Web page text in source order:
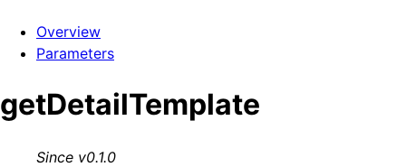
Overview
Parameters
getDetailTemplate
Since v0.1.0